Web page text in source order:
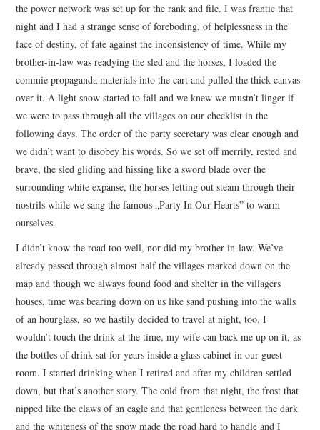
the power network was set up for the rank and file. I was frantic that
night and I had a strange sense of foreboding, of helplessness in the
face of destiny, of fate against the inconsistency of time. While my
brother-in-law was readying the sled and the horses, I loaded the
commie propaganda materials into the cart and pulled the thick canvas
over it. A light snow started to fall and we knew we mustn’t linger if
we were to pass through all the villages on our checklist in the
following days. The order of the party secretary was clear enough and
we didn’t want to disobey his words. So we set off merrily, rested and
brave, the sled gliding and hissing like a sword blade over the
surrounding white expanse, the horses letting out steam through their
nostrils while we sang the famous „Party In Our Hearts” to warm
ourselves.
I didn’t know the road too well, nor did my brother-in-law. We’ve
already passed through almost half the villages marked down on the
map and though we always found food and shelter in the villagers
houses, time was bearing down on us like sand pushing into the walls
of an hourglass, so we hastily decided to travel at night, too. I
wouldn’t touch the drink at the time, my wife can back me up on it, as
the bottles of drink sat for years inside a glass cabinet in our guest
room. I started drinking when I retired and after my children settled
down, but that’s another story. The cold from that night, the frost that
nipped like the claws of an eagle and that gentleness between the dark
and the whiteness of the snow made the road hard to handle and I